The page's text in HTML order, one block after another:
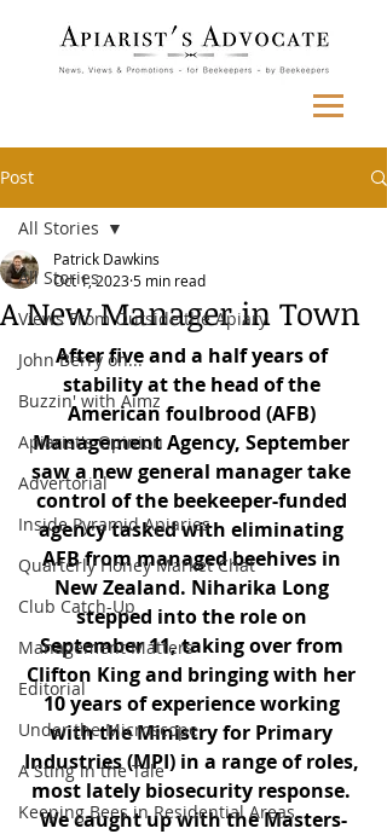
Post
All Stories
Views From Outside the Apiary
John Berry on...
Buzzin' with Aimz
Apiarist's Opinion
Advertorial
Inside Pyramid Apiaries
Quarterly Honey Market Chat
Club Catch-Up
Management Matters
Editorial
Under the Microscope
A Sting in the Tale
Keeping Bees in Residential Areas,
All Stories
A New Manager in Town
Patrick Dawkins
Oct 1, 20235 min read
After five and a half years of
stability at the head of the
American foulbrood (AFB)
Management Agency, September
saw a new general manager take
control of the beekeeper-funded
agency tasked with eliminating
AFB from managed beehives in
New Zealand. Niharika Long
stepped into the role on
September 11, taking over from
Clifton King and bringing with her
10 years of experience working
with the Ministry for Primary
Industries (MPI) in a range of roles,
most lately biosecurity response.
We caught up with the Masters-